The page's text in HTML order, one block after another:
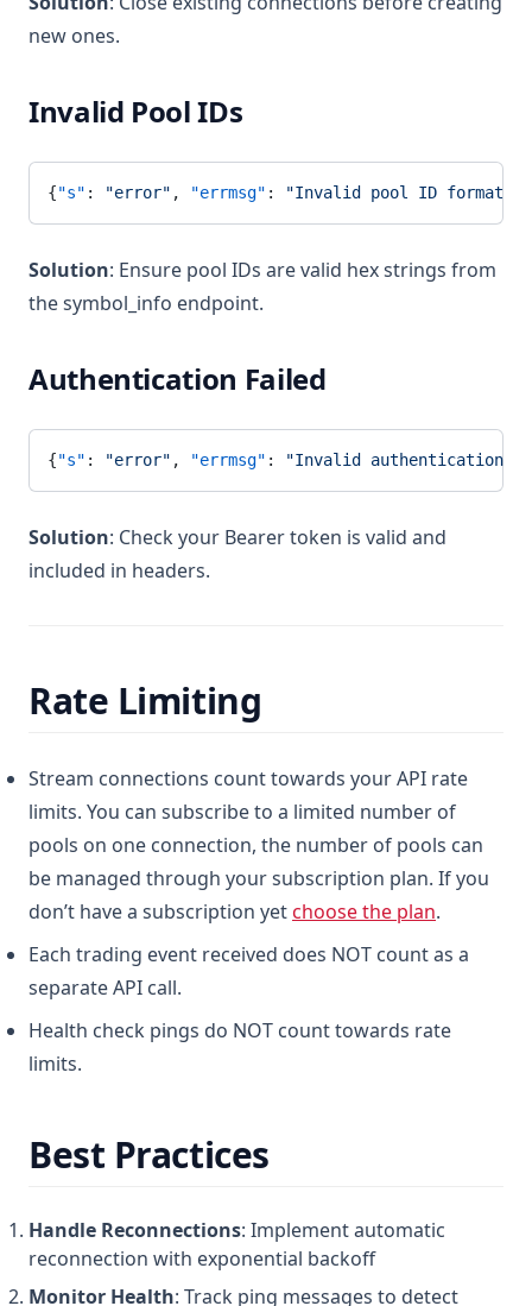
new ones.
Invalid Pool IDs
{"s" : "error" , "errmsg" : "Invalid pool ID format"
Solution: Ensure pool IDs are valid hex strings from
the symbol_info endpoint.
Authentication Failed
{"s" : "error" , "errmsg" : "Invalid authentication"
Solution: Check your Bearer token is valid and
included in headers.
Rate Limiting
Stream connections count towards your API rate
limits. You can subscribe to a limited number of
pools on one connection, the number of pools can
be managed through your subscription plan. If you
don’t have a subscription yetchoose the plan.
Each trading event received does NOT count as a
separate API call.
Health check pings do NOT count towards rate
limits.
Best Practices
Handle Reconnections: Implement automatic
reconnection with exponential backoff
Monitor Health: Track ping messages to detect